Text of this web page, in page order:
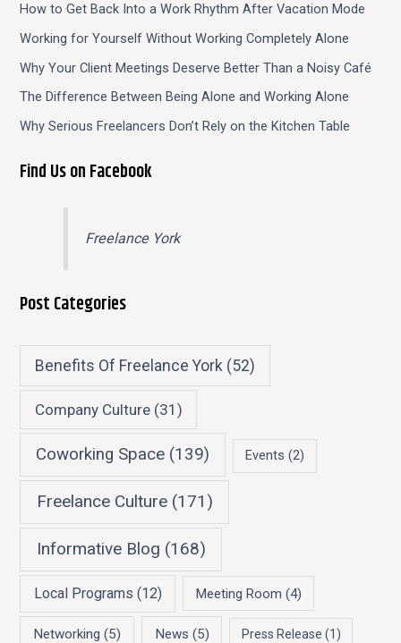
How to Get Back Into a Work Rhythm After Vacation Mode
Working for Yourself Without Working Completely Alone
Why Your Client Meetings Deserve Better Than a Noisy Café
The Difference Between Being Alone and Working Alone
Why Serious Freelancers Don’t Rely on the Kitchen Table
Find Us on Facebook
Freelance York
Post Categories
Benefits Of Freelance York (52)
Company Culture(31)
Coworking Space (139) Events (2)
Freelance Culture(171)
Informative Blog (168)
Local Programs (12) Meeting Room (4)
Networking (5) News (5) Press Release (1)